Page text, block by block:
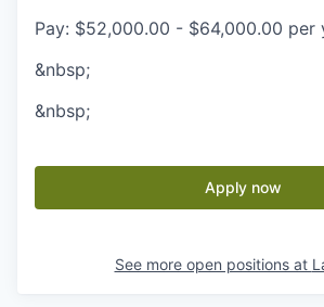
Pay: $52,000.00 - $64,000.00 per
&nbsp;
&nbsp;
Apply now
See more open positions at